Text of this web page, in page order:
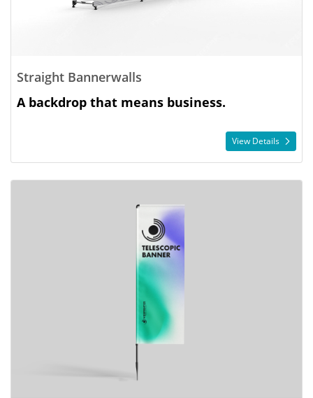
Straight Bannerwalls
A backdrop that means business.
View Details